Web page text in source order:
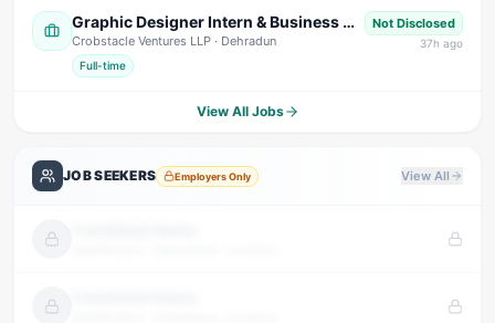
Graphic Designer Intern & Business Development Intern
Crobstacle Ventures LLP · Dehradun
Full-time
Not Disclosed
37h ago
View All Jobs
JOB SEEKERS Employers Only View All